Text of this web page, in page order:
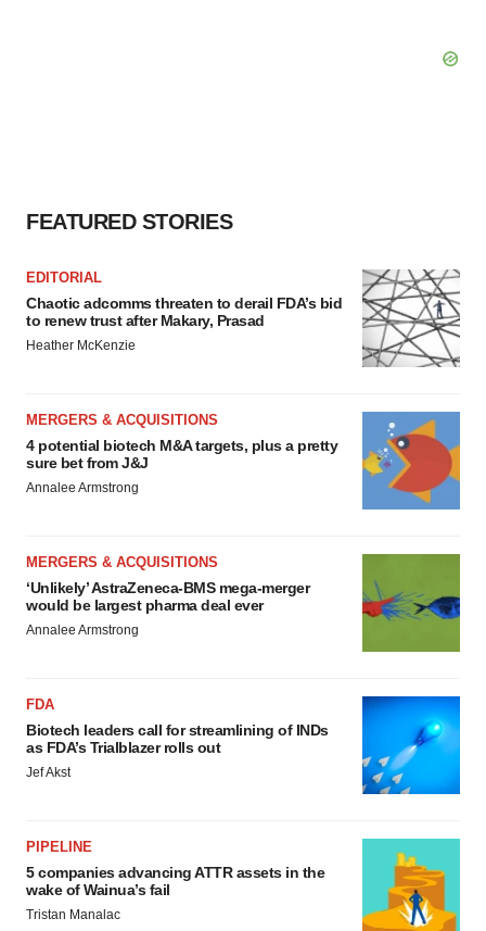
FEATURED STORIES
EDITORIAL
Chaotic adcomms threaten to derail FDA’s bid
to renew trust after Makary, Prasad
Heather McKenzie
MERGERS & ACQUISITIONS
4 potential biotech M&A targets, plus a pretty
sure bet from J&J
Annalee Armstrong
MERGERS & ACQUISITIONS
‘Unlikely’ AstraZeneca-BMS mega-merger
would be largest pharma deal ever
Annalee Armstrong
FDA
Biotech leaders call for streamlining of INDs
as FDA’s Trialblazer rolls out
Jef Akst
PIPELINE
5 companies advancing ATTR assets in the
wake of Wainua’s fail
Tristan Manalac